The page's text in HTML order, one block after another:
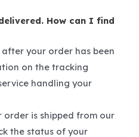
How can I find
your order has been
on the tracking
handling your
is shipped from our
the status of your